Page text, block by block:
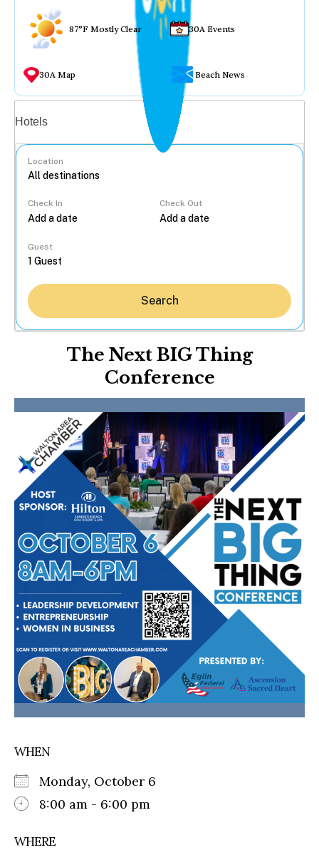
87°F Mostly Clear 30A Events
30A Map Beach News
Hotels
Location
Check In Check Out
Guest
Search
The Next BIG Thing
Conference
WHEN
Monday, October 6
8:00 am - 6:00 pm
WHERE